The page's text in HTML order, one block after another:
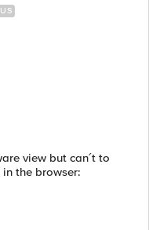
view but can´t to
the browser: